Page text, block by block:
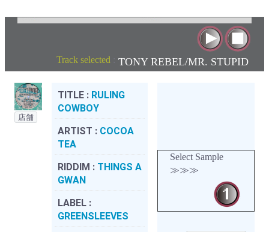
Track selected : TONY REBEL/MR. STUPID
店舗
TITLE : RULING
COWBOY
ARTIST : COCOA
TEA
RIDDIM : THINGS A
GWAN
LABEL :
GREENSLEEVES
Select Sample
≫≫≫